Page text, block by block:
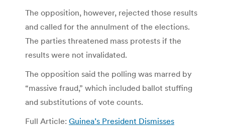
The opposition, however, rejected those results
and called for the annulment of the elections.
The parties threatened mass protests if the
results were not invalidated.
The opposition said the polling was marred by
“massive fraud,” which included ballot stuffing
and substitutions of vote counts.
Full Article: Guinea’s President Dismisses